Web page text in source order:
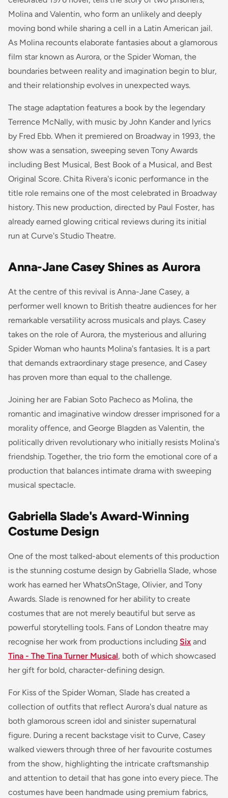
Molina and Valentin, who form an unlikely and deeply
moving bond while sharing a cell in a Latin American jail.
As Molina recounts elaborate fantasies about a glamorous
film star known as Aurora, or the Spider Woman, the
boundaries between reality and imagination begin to blur,
and their relationship evolves in unexpected ways.
The stage adaptation features a book by the legendary
Terrence McNally, with music by John Kander and lyrics
by Fred Ebb. When it premiered on Broadway in 1993, the
show was a sensation, sweeping seven Tony Awards
including Best Musical, Best Book of a Musical, and Best
Original Score. Chita Rivera's iconic performance in the
title role remains one of the most celebrated in Broadway
history. This new production, directed by Paul Foster, has
already earned glowing critical reviews during its initial
run at Curve's Studio Theatre.
Anna-Jane Casey Shines as Aurora
At the centre of this revival is Anna-Jane Casey, a
performer well known to British theatre audiences for her
remarkable versatility across musicals and plays. Casey
takes on the role of Aurora, the mysterious and alluring
Spider Woman who haunts Molina's fantasies. It is a part
that demands extraordinary stage presence, and Casey
has proven more than equal to the challenge.
Joining her are Fabian Soto Pacheco as Molina, the
romantic and imaginative window dresser imprisoned for a
morality offence, and George Blagden as Valentin, the
politically driven revolutionary who initially resists Molina's
friendship. Together, the trio form the emotional core of a
production that balances intimate drama with sweeping
musical spectacle.
Gabriella Slade's Award-Winning
Costume Design
One of the most talked-about elements of this production
is the stunning costume design by Gabriella Slade, whose
work has earned her WhatsOnStage, Olivier, and Tony
Awards. Slade is renowned for her ability to create
costumes that are not merely beautiful but serve as
powerful storytelling tools. Fans of London theatre may
recognise her work from productions including Six and
Tina - The Tina Turner Musical, both of which showcased
her gift for bold, character-defining design.
For Kiss of the Spider Woman, Slade has created a
collection of outfits that reflect Aurora's dual nature as
both glamorous screen idol and sinister supernatural
figure. During a recent backstage visit to Curve, Casey
walked viewers through three of her favourite costumes
from the show, highlighting the intricate craftsmanship
and attention to detail that has gone into every piece. The
costumes have been handmade using premium fabrics,